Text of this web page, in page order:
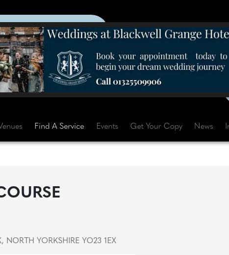
Find A Service Events Get Your Copy News
NORTH YORKSHIRE YO23 1EX